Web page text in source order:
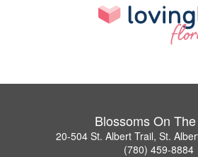
Blossoms On
20-504 St. Albert Trail, St.
(780) 459-8884